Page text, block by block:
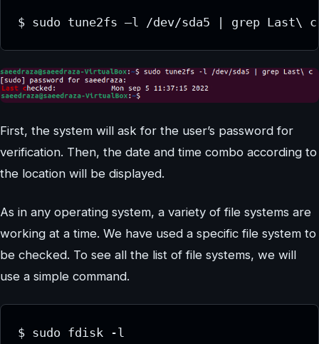
First, the system will ask for the user’s password for
verification. Then, the date and time combo according to
the location will be displayed.
As in any operating system, a variety of file systems are
working at a time. We have used a specific file system to
be checked. To see all the list of file systems, we will
use a simple command.